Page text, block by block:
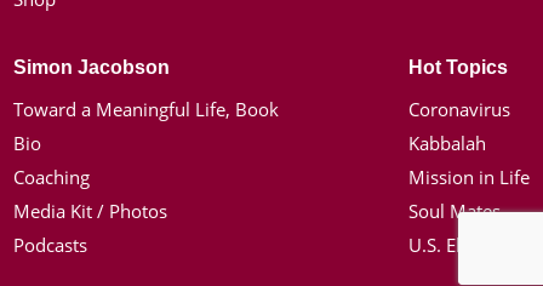
Simon Jacobson
Toward a Meaningful Life, Book
Bio
Coaching
Media Kit / Photos
Podcasts
Hot Topics
Coronavirus
Kabbalah
Mission in Life
Soul Mates
U.S. Election